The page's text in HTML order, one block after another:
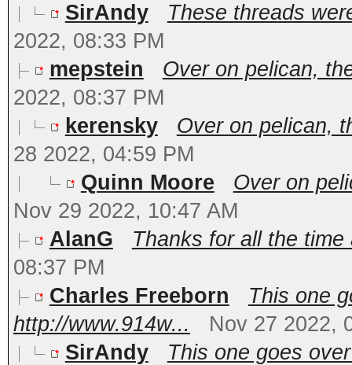
SirAndy
These threads
2022, 08:33 PM
mepstein
Over on pelican,
2022, 08:37 PM
kerensky
Over on pelican,
28 2022, 04:59 PM
Quinn Moore
Over on
Nov 29 2022, 10:47 AM
AlanG
Thanks for all the
08:37 PM
Charles Freeborn
This one
http://www.914w...
Nov 27 2022,
SirAndy
This one goes